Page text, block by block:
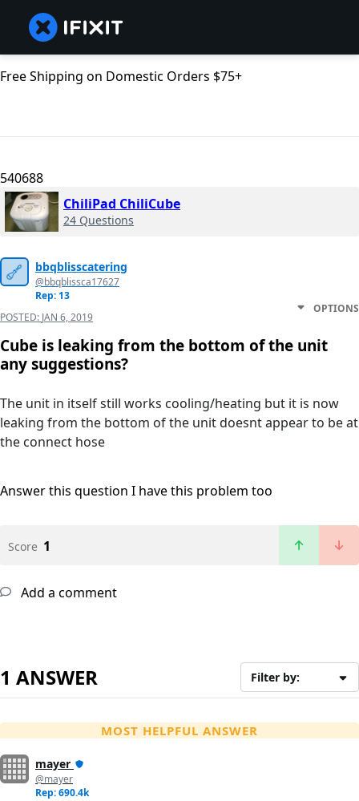
Free Shipping on Domestic Orders $75+
540688
ChiliPad ChiliCube
24 Questions
bbqblisscatering
@bbqblissca17627
Rep: 13
POSTED: JAN 6, 2019
OPTIONS
Cube is leaking from the bottom of the unit
any suggestions?
The unit in itself still works cooling/heating but it is now
leaking from the bottom of the unit doesnt appear to be at
the connect hose
Answer this question I have this problem too
Score 1
Add a comment
1 ANSWER Filter by:
MOST HELPFUL ANSWER
mayer
@mayer
Rep: 690.4k